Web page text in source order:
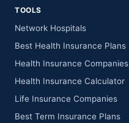
TOOLS
Network Hospitals
Best Health Insurance Plans
Health Insurance Companies
Health Insurance Calculator
Life Insurance Companies
Best Term Insurance Plans